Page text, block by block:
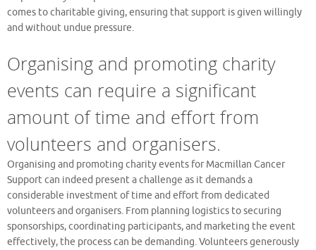
comes to charitable giving, ensuring that support is given willingly
and without undue pressure.
Organising and promoting charity
events can require a significant
amount of time and effort from
volunteers and organisers.
Organising and promoting charity events for Macmillan Cancer
Support can indeed present a challenge as it demands a
considerable investment of time and effort from dedicated
volunteers and organisers. From planning logistics to securing
sponsorships, coordinating participants, and marketing the event
effectively, the process can be demanding. Volunteers generously